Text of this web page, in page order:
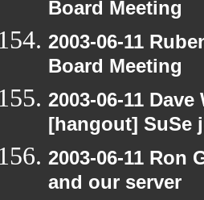
Board Meeting
2003-06-11
Board Meeting
2003-06-11
[hangout] SuSe
2003-06-11 Ron
and our server